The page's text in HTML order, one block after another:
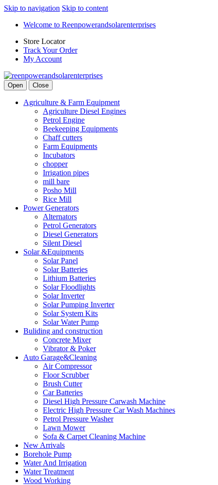
Skip to navigation Skip to content
Welcome to Reenpowerandsolarenterprises
Store Locator
Track Your Order
My Account
Open Close
Agriculture & Farm Equipment
Agriculture Diesel Engines
Petrol Engine
Beekeeping Equipments
Chaff cutters
Farm Equipments
Incubators
chopper
Irrigation pipes
mill bare
Posho Mill
Rice Mill
Power Generators
Alternators
Petrol Generators
Diesel Generators
Silent Diesel
Solar &Equipments
Solar Panel
Solar Batteries
Lithium Batteries
Solar Floodlights
Solar Inverter
Solar Pumping Inverter
Solar System Kits
Solar Water Pump
Buliding and construction
Concrete Mixer
Vibrator & Poker
Auto Garage&Cleaning
Air Compressor
Floor Scrubber
Brush Cutter
Car Batteries
Diesel High Pressure Carwash Machine
Electric High Pressure Car Wash Machines
Petrol Pressure Washer
Lawn Mower
Sofa & Carpet Cleaning Machine
New Arrivals
Borehole Pump
Water And Irrigation
Water Treatment
Wood Working